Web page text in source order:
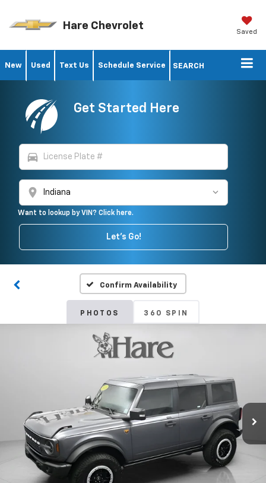
Hare Chevrolet Saved
New Used Text Us Schedule Service SEARCH
Get Started Here
directions_car
location_on
Want to lookup by VIN? Click here.
Let's Go!
Confirm Availability
PHOTOS 360 SPIN